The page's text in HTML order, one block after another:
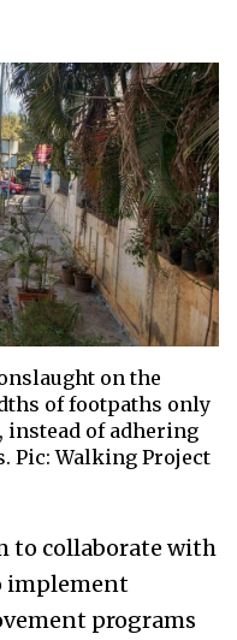
on the
of footpaths only
of adhering
Pic: Walking Project
to collaborate with
implement
programs